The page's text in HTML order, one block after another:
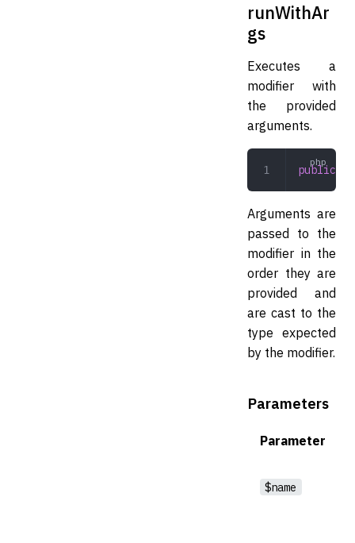
runWithAr
gs
Executes a
modifier with
the provided
arguments.
public
Arguments are
passed to the
modifier in the
order they are
provided and
are cast to the
type expected
by the modifier.
Parameters
Parameter
$name